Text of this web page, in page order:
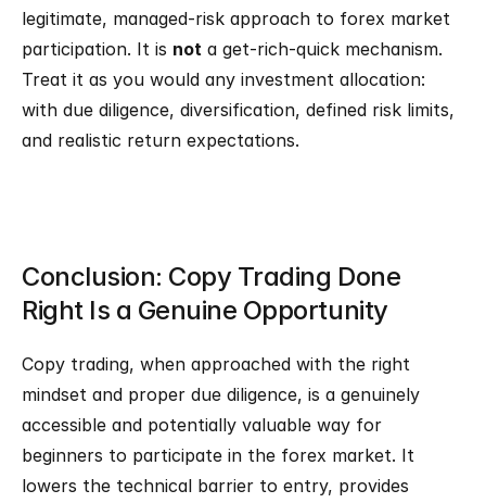
legitimate, managed-risk approach to forex market
participation. It is not a get-rich-quick mechanism.
Treat it as you would any investment allocation:
with due diligence, diversification, defined risk limits,
and realistic return expectations.
Conclusion: Copy Trading Done
Right Is a Genuine Opportunity
Copy trading, when approached with the right
mindset and proper due diligence, is a genuinely
accessible and potentially valuable way for
beginners to participate in the forex market. It
lowers the technical barrier to entry, provides